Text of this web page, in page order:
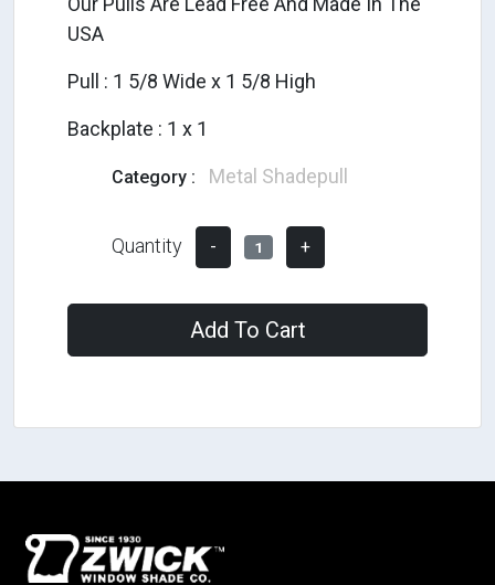
USA
Pull : 1 5/8 Wide x 1 5/8 High
Backplate : 1 x 1
Category : Metal Shadepull
Quantity - 1 +
Add To Cart